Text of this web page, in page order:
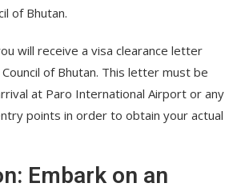
of Bhutan.
will receive a visa clearance letter
of Bhutan. This letter must be
at Paro International Airport or any
points in order to obtain your actual
Embark on an